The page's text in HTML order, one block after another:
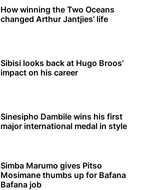
How winning the Two Oceans
changed Arthur Jantjies’ life
Sibisi looks back at Hugo Broos’
impact on his career
Sinesipho Dambile wins his first
major international medal in style
Simba Marumo gives Pitso
Mosimane thumbs up for Bafana
Bafana job